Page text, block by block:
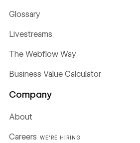
Glossary
Livestreams
The Webflow Way
Business Value Calculator
Company
About
Careers WE'RE HIRING